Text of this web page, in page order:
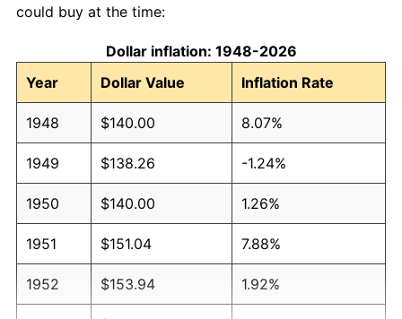
could buy at the time:
Dollar inflation: 1948-2026
Year
Dollar Value Inflation Rate
1948 $140.00 8.07%
1949 $138.26 -1.24%
1950 $140.00 1.26%
1951 $151.04 7.88%
1952 $153.94 1.92%